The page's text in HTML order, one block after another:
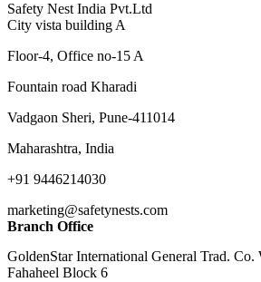
Safety Nest India Pvt.Ltd
City vista building A
Floor-4, Office no-15 A
Fountain road Kharadi
Vadgaon Sheri, Pune-411014
Maharashtra, India
+91 9446214030
marketing@safetynests.com
Branch Office
GoldenStar International General Trad.
Fahaheel Block 6